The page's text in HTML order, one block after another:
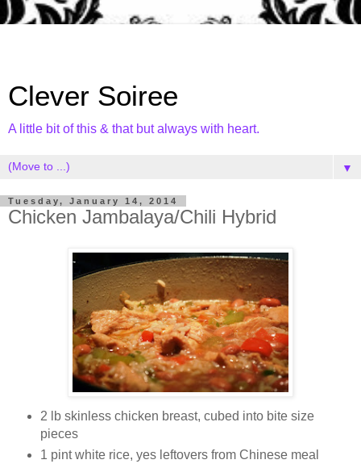
Clever Soiree
A little bit of this & that but always with heart.
▼
Tuesday, January 14, 2014
Chicken Jambalaya/Chili Hybrid
2 lb skinless chicken breast, cubed into bite size
pieces
1 pint white rice, yes leftovers from Chinese meal